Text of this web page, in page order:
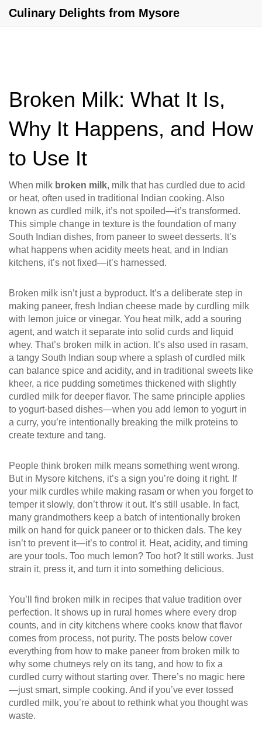
Culinary Delights from Mysore
Broken Milk: What It Is,
Why It Happens, and How
to Use It
When milk broken milk, milk that has curdled due to acid
or heat, often used in traditional Indian cooking. Also
known as curdled milk, it’s not spoiled—it’s transformed.
This simple change in texture is the foundation of many
South Indian dishes, from paneer to sweet desserts. It’s
what happens when acidity meets heat, and in Indian
kitchens, it’s not fixed—it’s harnessed.
Broken milk isn’t just a byproduct. It’s a deliberate step in
making paneer, fresh Indian cheese made by curdling milk
with lemon juice or vinegar. You heat milk, add a souring
agent, and watch it separate into solid curds and liquid
whey. That’s broken milk in action. It’s also used in rasam,
a tangy South Indian soup where a splash of curdled milk
can balance spice and acidity, and in traditional sweets like
kheer, a rice pudding sometimes thickened with slightly
curdled milk for deeper flavor. The same principle applies
to yogurt-based dishes—when you add lemon to yogurt in
a curry, you’re intentionally breaking the milk proteins to
create texture and tang.
People think broken milk means something went wrong.
But in Mysore kitchens, it’s a sign you’re doing it right. If
your milk curdles while making rasam or when you forget to
temper it slowly, don’t throw it out. It’s still usable. In fact,
many grandmothers keep a batch of intentionally broken
milk on hand for quick paneer or to thicken dals. The key
isn’t to prevent it—it’s to control it. Heat, acidity, and timing
are your tools. Too much lemon? Too hot? It still works. Just
strain it, press it, and turn it into something delicious.
You’ll find broken milk in recipes that value tradition over
perfection. It shows up in rural homes where every drop
counts, and in city kitchens where cooks know that flavor
comes from process, not purity. The posts below cover
everything from how to make paneer from broken milk to
why some chutneys rely on its tang, and how to fix a
curdled curry without starting over. There’s no magic here
—just smart, simple cooking. And if you’ve ever tossed
curdled milk, you’re about to rethink what you thought was
waste.